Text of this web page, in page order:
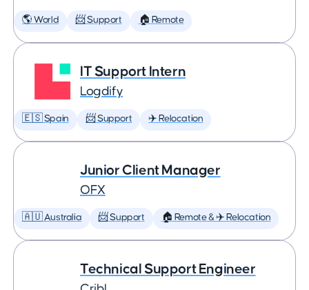
🌎 World 📨 Support 🏠 Remote
IT Support Intern
Logdify
🇪🇸 Spain 📨 Support ✈️ Relocation
Junior Client Manager
OFX
🇦🇺 Australia 📨 Support 🏠 Remote & ✈️ Relocation
Technical Support Engineer